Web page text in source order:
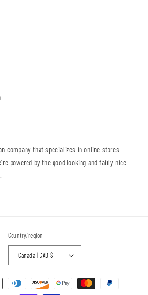
company that specializes in online stores
powered by the good looking and fairly nice
Country/region
Canada | CAD $